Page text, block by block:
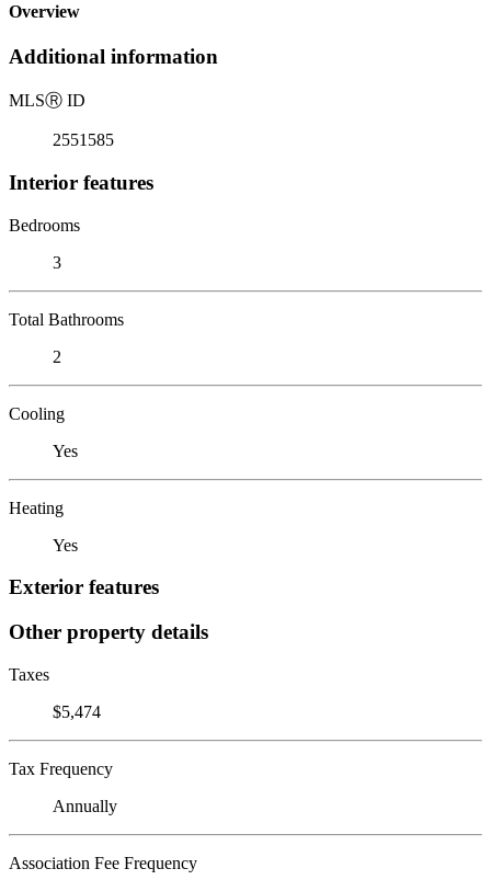
Overview
Additional information
MLSⓇ ID
2551585
Interior features
Bedrooms
3
Total Bathrooms
2
Cooling
Yes
Heating
Yes
Exterior features
Other property details
Taxes
$5,474
Tax Frequency
Annually
Association Fee Frequency